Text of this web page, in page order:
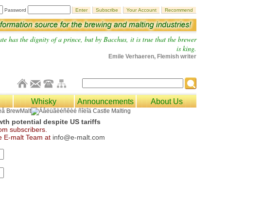
Password
has the dignity of a prince, but by Bacchus, it is true that the brewer
is king.
Emile Verhaeren, Flemish writer
Whisky Announcements About Us
potential despite US tariffs
subscribers.
E-malt Team at info@e-malt.com